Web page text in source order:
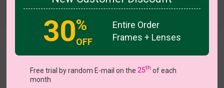
Try On
US $18.95
30%
OFF
Entire Order
Frames + Lenses
Free trial by random E-mail on the25th of each
month